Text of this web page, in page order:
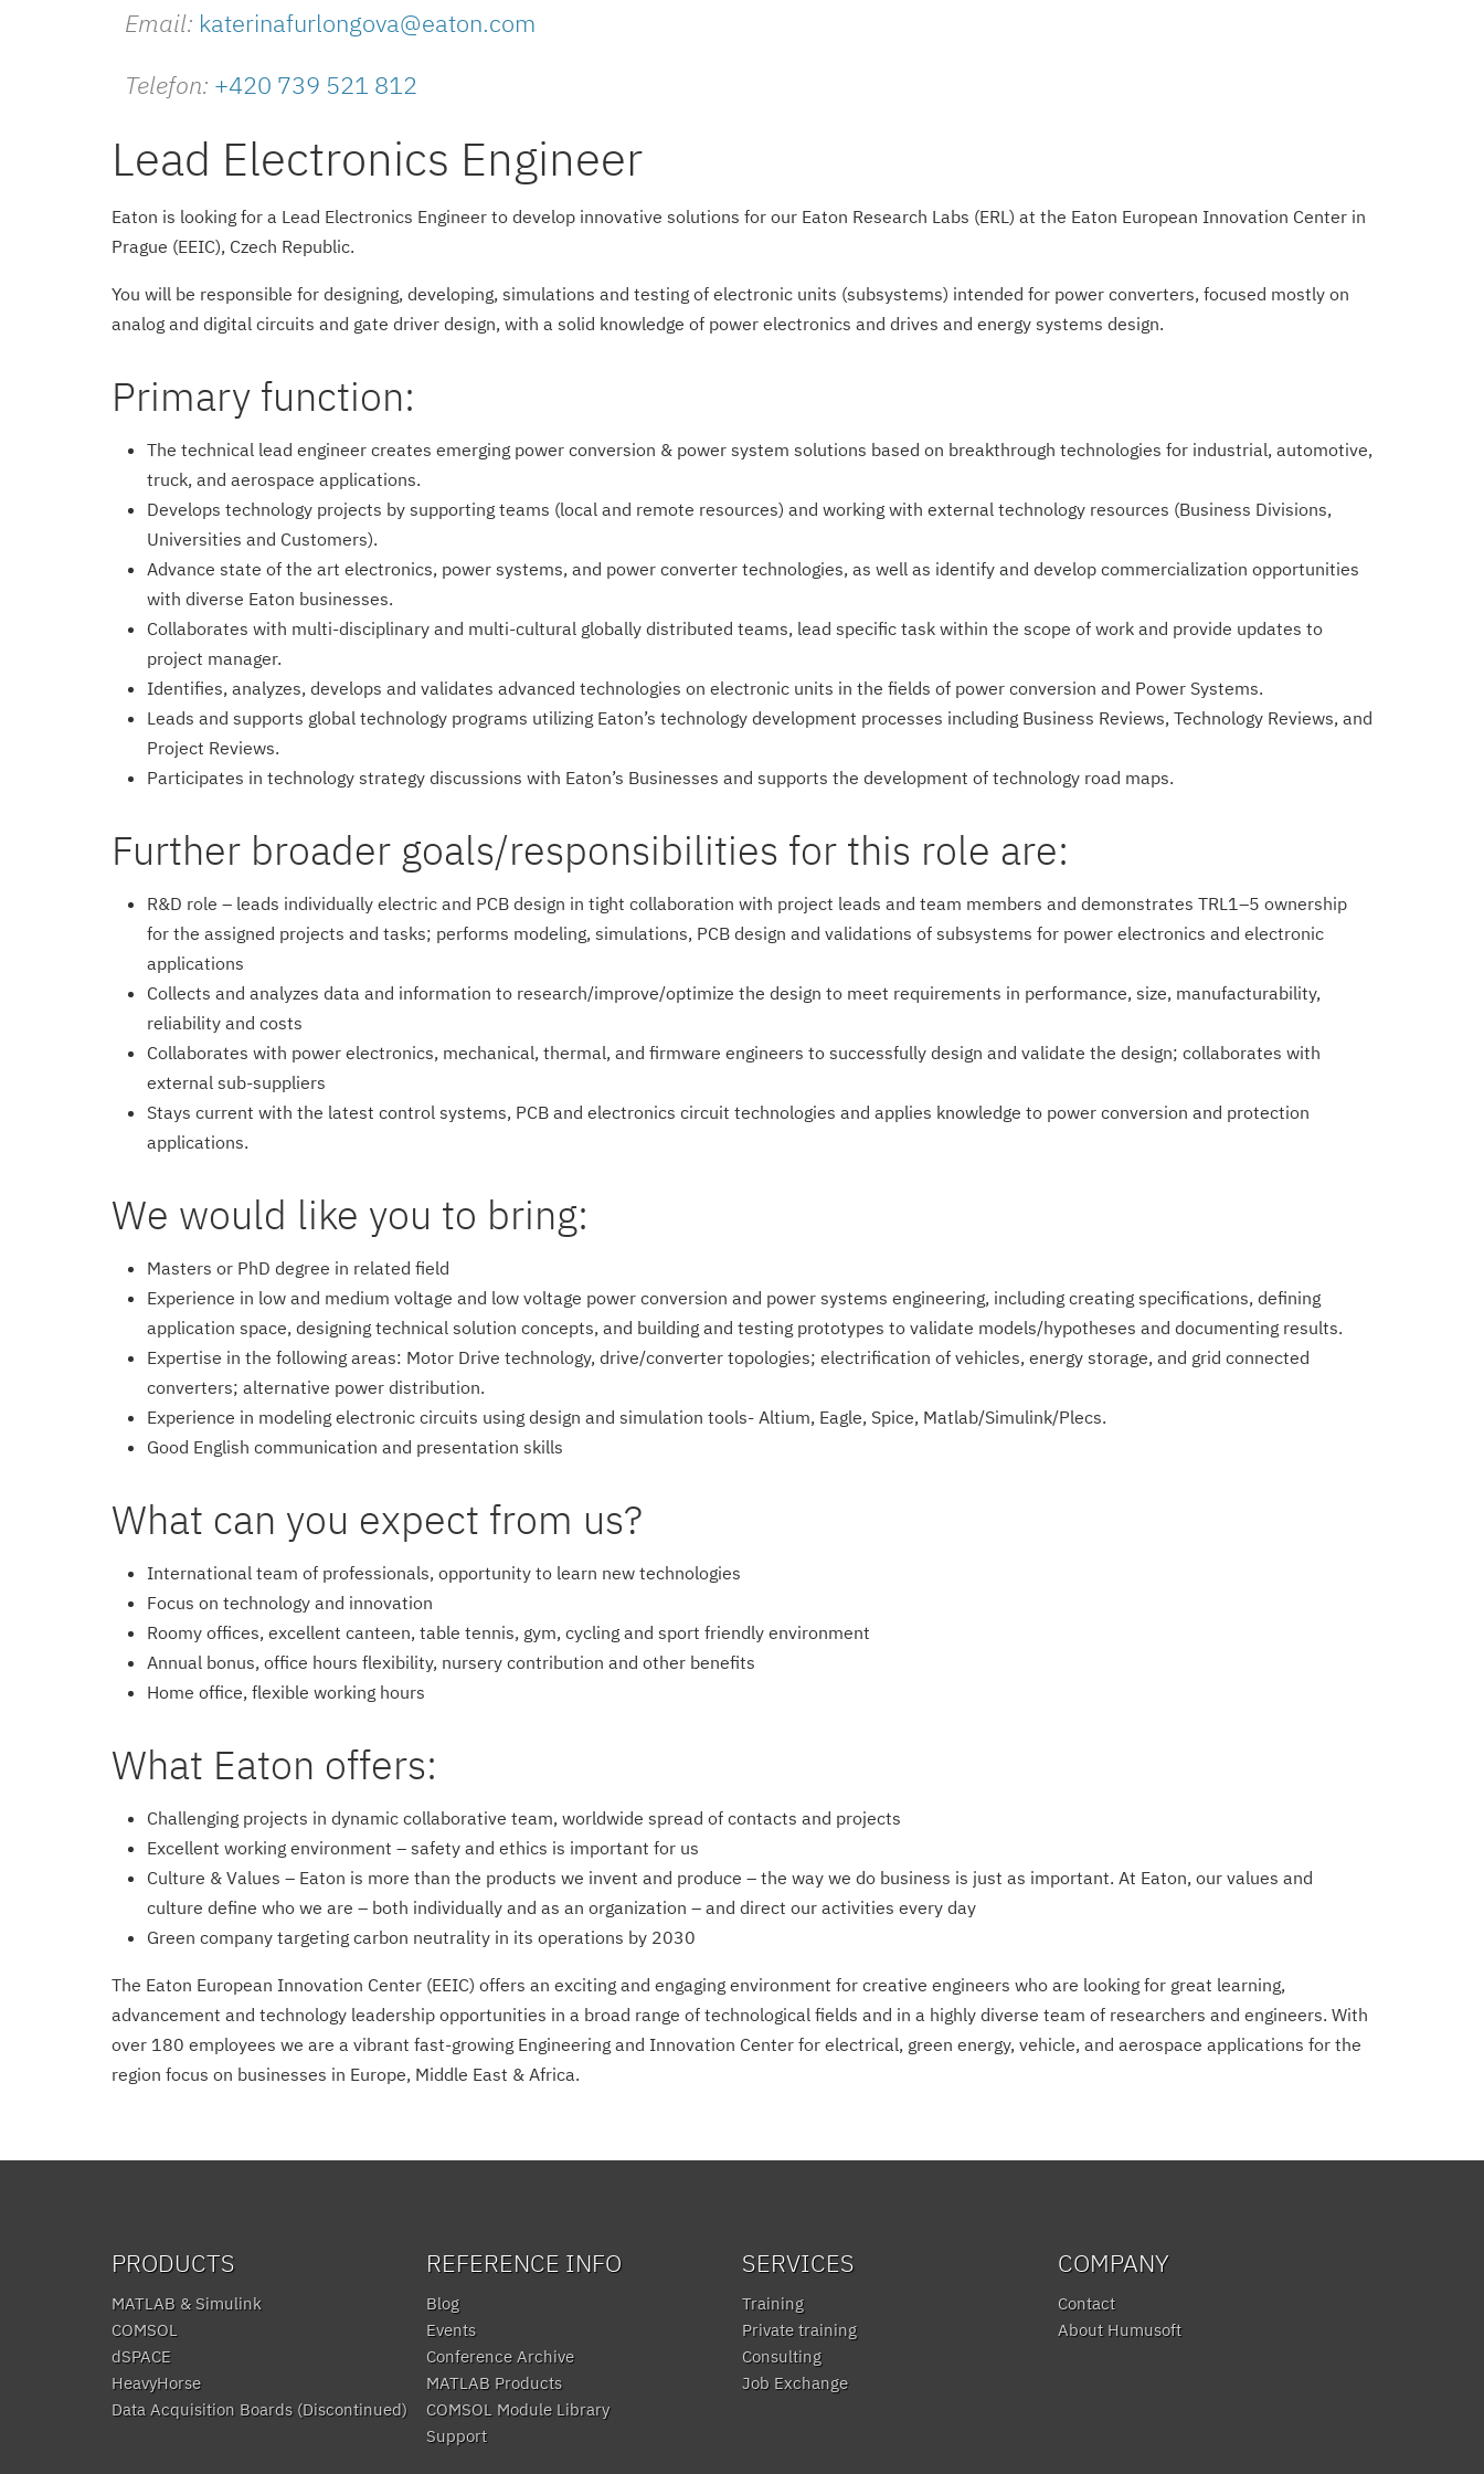
Email: katerinafurlongova@eaton.com
Telefon: +420 739 521 812
Lead Electronics Engineer
Eaton is looking for a Lead Electronics Engineer to develop innovative solutions for our Eaton Research Labs (ERL) at the Eaton European Innovation Center in
Prague (EEIC), Czech Republic.
You will be responsible for designing, developing, simulations and testing of electronic units (subsystems) intended for power converters, focused mostly on
analog and digital circuits and gate driver design, with a solid knowledge of power electronics and drives and energy systems design.
Primary function:
The technical lead engineer creates emerging power conversion & power system solutions based on breakthrough technologies for industrial, automotive,
truck, and aerospace applications.
Develops technology projects by supporting teams (local and remote resources) and working with external technology resources (Business Divisions,
Universities and Customers).
Advance state of the art electronics, power systems, and power converter technologies, as well as identify and develop commercialization opportunities
with diverse Eaton businesses.
Collaborates with multi-disciplinary and multi-cultural globally distributed teams, lead specific task within the scope of work and provide updates to
project manager.
Identifies, analyzes, develops and validates advanced technologies on electronic units in the fields of power conversion and Power Systems.
Leads and supports global technology programs utilizing Eaton’s technology development processes including Business Reviews, Technology Reviews, and
Project Reviews.
Participates in technology strategy discussions with Eaton’s Businesses and supports the development of technology road maps.
Further broader goals/responsi­bilities for this role are:
R&D role – leads individually electric and PCB design in tight collaboration with project leads and team members and demonstrates TRL1–5 ownership
for the assigned projects and tasks; performs modeling, simulations, PCB design and validations of subsystems for power electronics and electronic
applications
Collects and analyzes data and information to research/impro­ve/optimize the design to meet requirements in performance, size, manufacturability,
reliability and costs
Collaborates with power electronics, mechanical, thermal, and firmware engineers to successfully design and validate the design; collaborates with
external sub-suppliers
Stays current with the latest control systems, PCB and electronics circuit technologies and applies knowledge to power conversion and protection
applications.
We would like you to bring:
Masters or PhD degree in related field
Experience in low and medium voltage and low voltage power conversion and power systems engineering, including creating specifications, defining
application space, designing technical solution concepts, and building and testing prototypes to validate models/hypotheses and documenting results.
Expertise in the following areas: Motor Drive technology, drive/converter topologies; electrification of vehicles, energy storage, and grid connected
converters; alternative power distribution.
Experience in modeling electronic circuits using design and simulation tools- Altium, Eagle, Spice, Matlab/Simulin­k/Plecs.
Good English communication and presentation skills
What can you expect from us?
International team of professionals, opportunity to learn new technologies
Focus on technology and innovation
Roomy offices, excellent canteen, table tennis, gym, cycling and sport friendly environment
Annual bonus, office hours flexibility, nursery contribution and other benefits
Home office, flexible working hours
What Eaton offers:
Challenging projects in dynamic collaborative team, worldwide spread of contacts and projects
Excellent working environment – safety and ethics is important for us
Culture & Values – Eaton is more than the products we invent and produce – the way we do business is just as important. At Eaton, our values and
culture define who we are – both individually and as an organization – and direct our activities every day
Green company targeting carbon neutrality in its operations by 2030
The Eaton European Innovation Center (EEIC) offers an exciting and engaging environment for creative engineers who are looking for great learning,
advancement and technology leadership opportunities in a broad range of technological fields and in a highly diverse team of researchers and engineers. With
over 180 employees we are a vibrant fast-growing Engineering and Innovation Center for electrical, green energy, vehicle, and aerospace applications for the
region focus on businesses in Europe, Middle East & Africa.
PRODUCTS
MATLAB & Simulink
COMSOL
dSPACE
HeavyHorse
Data Acquisition Boards (Discontinued)
REFERENCE INFO
Blog
Events
Conference Archive
MATLAB Products
COMSOL Module Library
Support
SERVICES
Training
Private training
Consulting
Job Exchange
COMPANY
Contact
About Humusoft